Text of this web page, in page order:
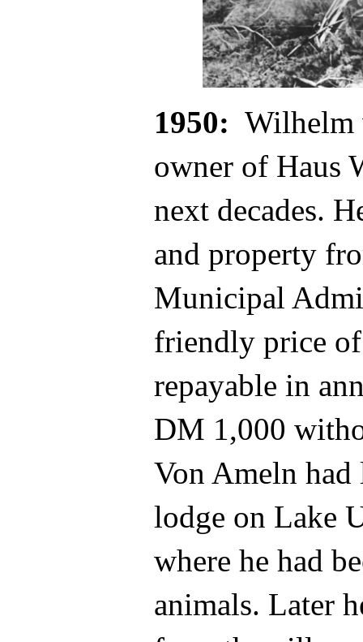
1950: Wilhelm
owner of Haus
next decades.
and property
Municipal
friendly price
repayable in
DM 1,000
Von Ameln
lodge on Lake
where he had
animals. Later